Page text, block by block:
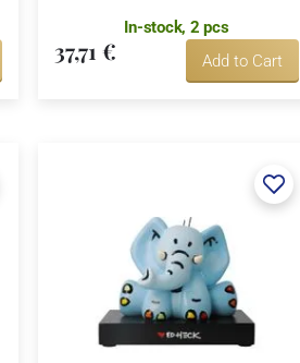
In-stock, 2 pcs
37,71 € Add to Cart